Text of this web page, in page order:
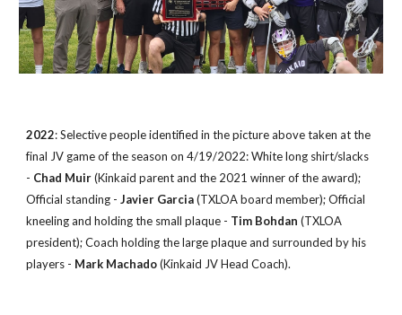
2022: Selective people identified in the pictureabove taken at the
final JV game of the seasonon 4/19/2022: White long shirt/slacks
- Chad Muir(Kinkaid parent and the 2021 winner of the award);
Official standing -Javier Garcia(TXLOA board member); Official
kneeling and holding the small plaque - Tim Bohdan (TXLOA
president); Coach holding the large plaque and surrounded by his
players - Mark Machado(Kinkaid JV Head Coach).